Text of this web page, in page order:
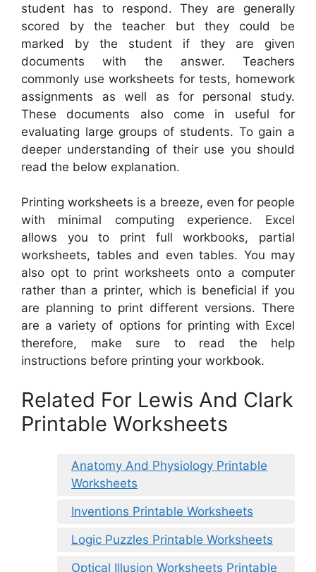
student has to respond. They are generally
scored by the teacher but they could be
marked by the student if they are given
documents with the answer. Teachers
commonly use worksheets for tests, homework
assignments as well as for personal study.
These documents also come in useful for
evaluating large groups of students. To gain a
deeper understanding of their use you should
read the below explanation.
Printing worksheets is a breeze, even for people
with minimal computing experience. Excel
allows you to print full workbooks, partial
worksheets, tables and even tables. You may
also opt to print worksheets onto a computer
rather than a printer, which is beneficial if you
are planning to print different versions. There
are a variety of options for printing with Excel
therefore, make sure to read the help
instructions before printing your workbook.
Related For Lewis And Clark
Printable Worksheets
Anatomy And Physiology Printable
Worksheets
Inventions Printable Worksheets
Logic Puzzles Printable Worksheets
Optical Illusion Worksheets Printable